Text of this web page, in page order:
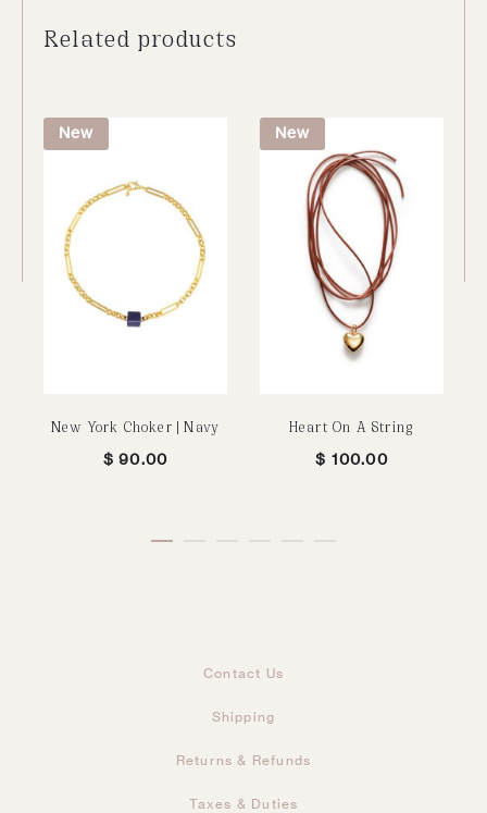
Related products
New
New York Choker | Navy
$ 90.00
New
Heart On A String
$ 100.00
Contact Us
Shipping
Returns & Refunds
Taxes & Duties